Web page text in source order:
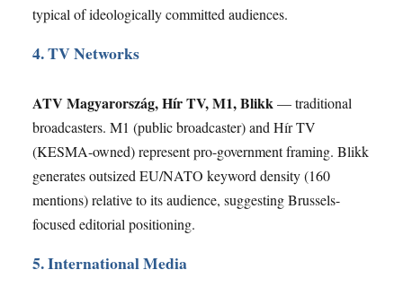
typical of ideologically committed audiences.
4. TV Networks
ATV Magyarország, Hír TV, M1, Blikk— traditional
broadcasters. M1 (public broadcaster) and Hír TV
(KESMA-owned) represent pro-government framing. Blikk
generates outsized EU/NATO keyword density (160
mentions) relative to its audience, suggesting Brussels-
focused editorial positioning.
5. International Media